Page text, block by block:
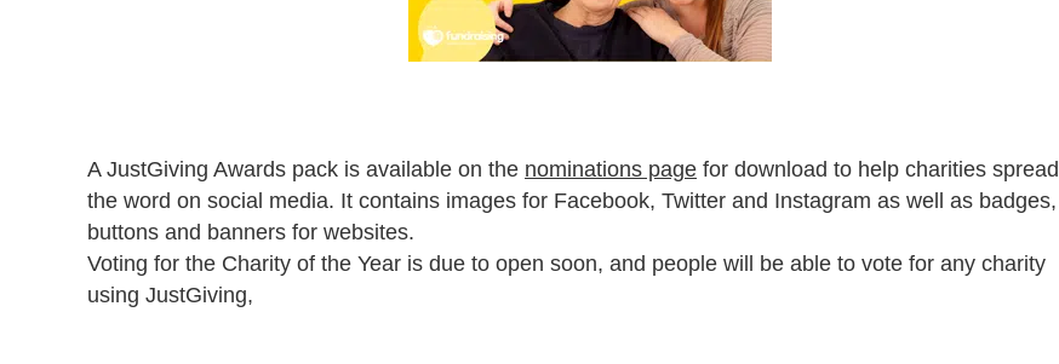
A JustGiving Awards pack is available on the nominations page for download to help charities spread
the word on social media. It contains images for Facebook, Twitter and Instagram as well as badges,
buttons and banners for websites.
Voting for the Charity of the Year is due to open soon, and people will be able to vote for any charity
using JustGiving,